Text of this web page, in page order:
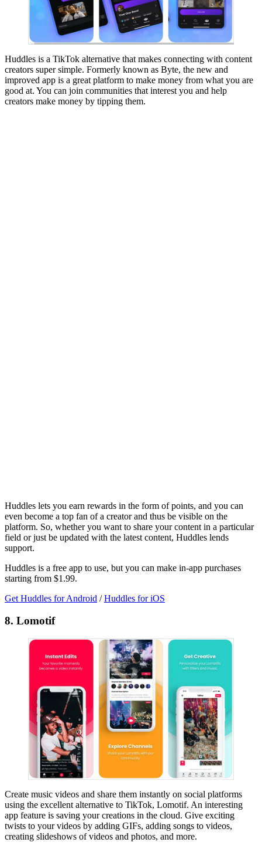
Huddles is a TikTok alternative that makes connecting with content
creators super simple. Formerly known as Byte, the new and
improved app is a great platform to make money from what you are
good at. You can join communities that interest you and help
creators make money by tipping them.
Huddles lets you earn rewards in the form of points, and you can
even become a top fan of a creator and thus be visible on the
platform. So, whether you want to share your content in a particular
field or just be updated with the latest content, Huddles lends
support.
Huddles is a free app to use, but you can make in-app purchases
starting from $1.99.
Get Huddles for Android /Huddles for iOS
8. Lomotif
Create music videos and share them instantly on social platforms
using the excellent alternative to TikTok, Lomotif. An interesting
app feature is saving your creations in the cloud. Give exciting
twists to your videos by adding GIFs, adding songs to videos,
creating slideshows of videos and photos, and more.